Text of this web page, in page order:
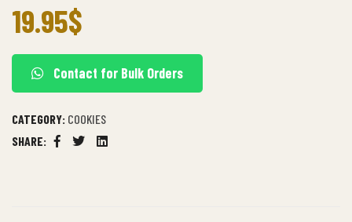
19.95$
Contact for Bulk Orders
CATEGORY: COOKIES
SHARE:
Facebook
TwitterLinkedin